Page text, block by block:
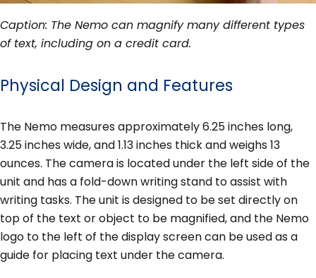
Caption: The Nemo can magnify many different types
of text, including on a credit card.
Physical Design and Features
The Nemo measures approximately 6.25 inches long,
3.25 inches wide, and 1.13 inches thick and weighs 13
ounces. The camera is located under the left side of the
unit and has a fold-down writing stand to assist with
writing tasks. The unit is designed to be set directly on
top of the text or object to be magnified, and the Nemo
logo to the left of the display screen can be used as a
guide for placing text under the camera.